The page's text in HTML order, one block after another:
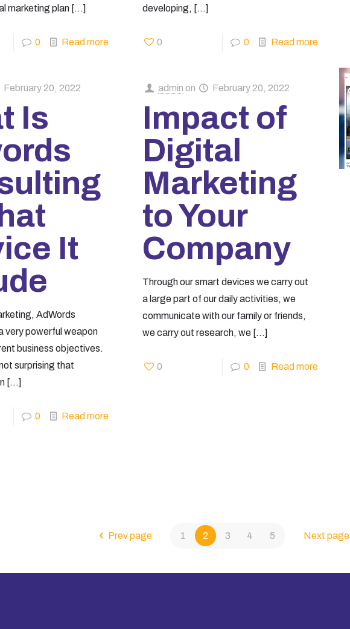
marketing plan[…]
0 Read more
developing, […]
0 0 Read more
February 20, 2022
Is
It
AdWords
very powerful weapon
business objectives.
surprising that
[…]
0 Read more
admin on February 20, 2022
Impact of
Digital
Marketing
to Your
Company
Through our smart devices we carry out
a large part of our daily activities, we
communicate with our family or friends,
we carry out research, we […]
0 0 Read more
Prev page 1 2 3 4 5 Next page